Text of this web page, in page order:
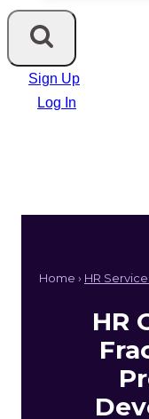
Sign Up
Log In
Home › HR
HR